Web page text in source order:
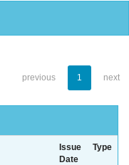
previous 1 next
Issue
Date
Type